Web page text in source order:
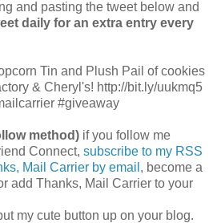
and pasting the tweet below and
daily for an extra entry every
Tin and Plush Pail of cookies
& Cheryl's! http://bit.ly/uukmq5
#giveaway
method) if you follow me
Connect, subscribe to my RSS
Mail Carrier by email , become a
add Thanks, Mail Carrier to your
my cute button up on your blog.